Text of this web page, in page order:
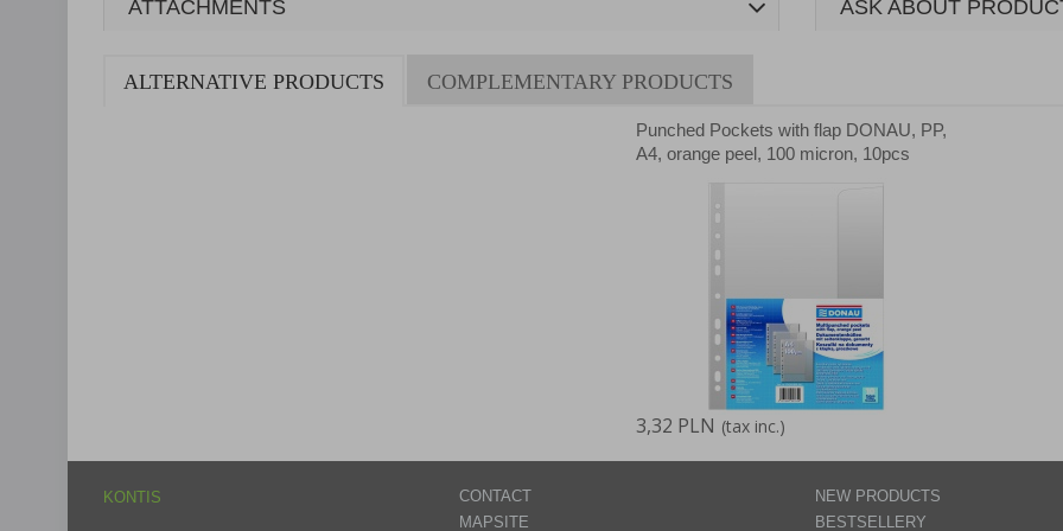
ATTACHMENTS ASK ABOUT
ALTERNATIVE PRODUCTS COMPLEMENTARY PRODUCTS
Punched Pockets with flap DONAU, PP,
A4, orange peel, 100 micron, 10pcs
3,32 PLN (tax inc.)
KONTIS
CONTACT
MAPSITE
NEW PRODUCTS
BESTSELLERY